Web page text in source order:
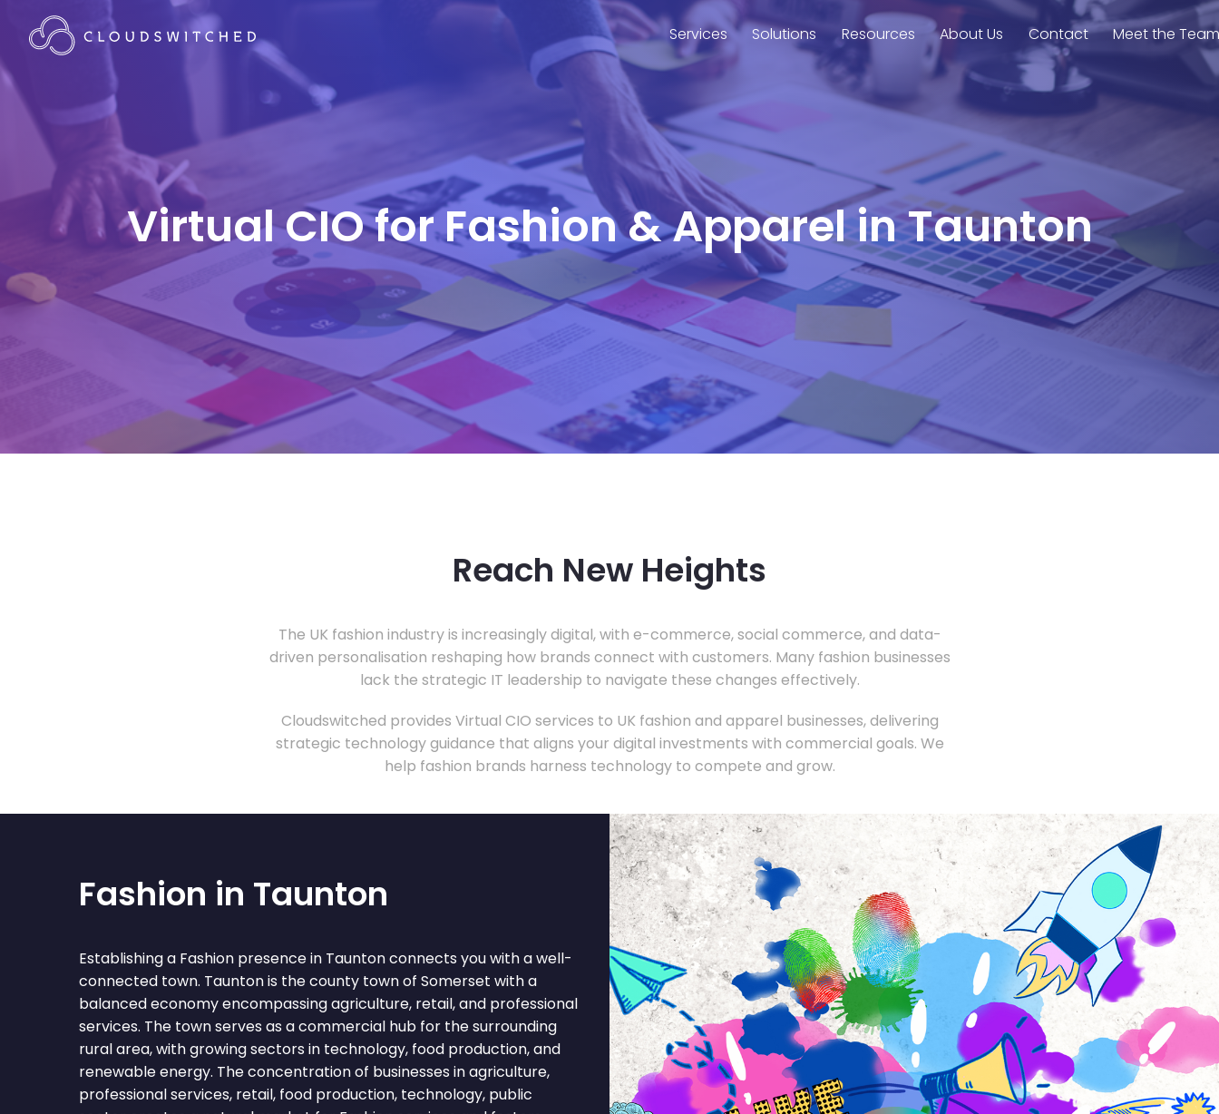
Services Solutions Resources About Us Contact Meet the
Virtual CIO for Fashion & Apparel in Taunton
Reach New Heights
The UK fashion industry is increasingly digital, with e-commerce, social commerce, and data-
driven personalisation reshaping how brands connect with customers. Many fashion businesses
lack the strategic IT leadership to navigate these changes effectively.
Cloudswitched provides Virtual CIO services to UK fashion and apparel businesses, delivering
strategic technology guidance that aligns your digital investments with commercial goals. We
help fashion brands harness technology to compete and grow.
Fashion in Taunton
Establishing a Fashion presence in Taunton connects you with a well-
connected town. Taunton is the county town of Somerset with a
balanced economy encompassing agriculture, retail, and professional
services. The town serves as a commercial hub for the surrounding
rural area, with growing sectors in technology, food production, and
renewable energy. The concentration of businesses in agriculture,
professional services, retail, food production, technology, public